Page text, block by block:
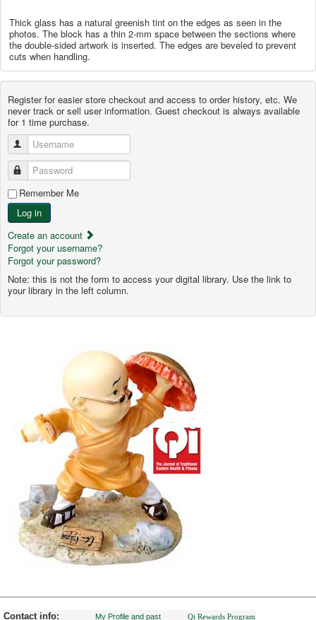
Thick glass has a natural greenish tint on the edges as seen in the
photos. The block has a thin 2-mm space between the sections where
the double-sided artwork is inserted. The edges are beveled to prevent
cuts when handling.
Register for easier store checkout and access to order history, etc. We
never track or sell user information. Guest checkout is always available
for 1 time purchase.
Username
Password
Remember Me
Log in
Create an account
Forgot your username?
Forgot your password?
Note: this is not the form to access your digital library. Use the link to
your library in the left column.
Contact info: My Profile and past Qi Rewards Program